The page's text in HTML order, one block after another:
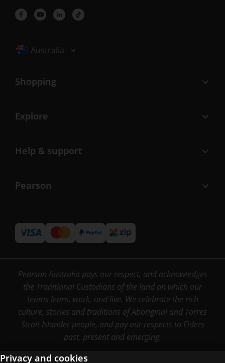
Selected locale: Australia
Australia
Shopping
Explore
Help & support
Pearson
Pearson Australia pays our respect, and acknowledges
the Traditional Custodians of the land on which our
teams learn, work, and live. We celebrate the rich
culture, stories and traditions of Aboriginal and Torres
Strait Islander people, and pay our respects to Elders
past, present and emerging.
Privacy and cookies